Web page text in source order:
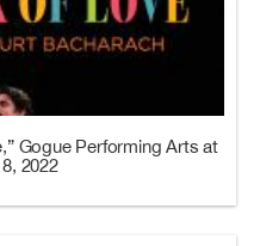
Gogue Performing Arts at
2022